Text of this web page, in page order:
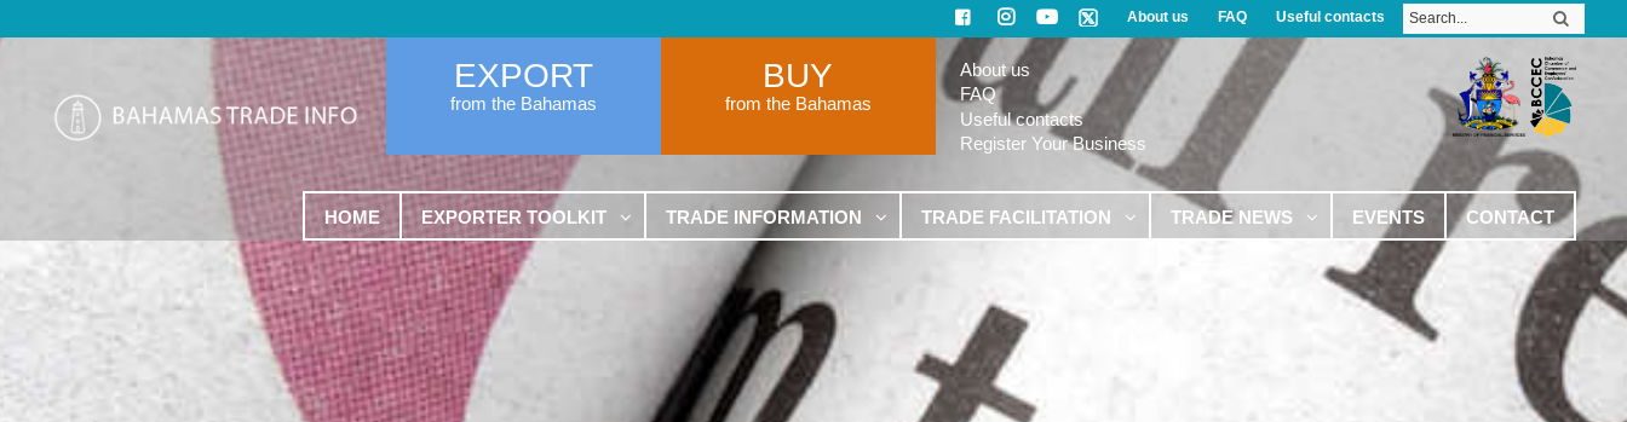
About us FAQ Useful contacts
EXPORT
from the Bahamas
BUY
from the Bahamas
About us
FAQ
Useful contacts
Register Your Business
HOME EXPORTER TOOLKIT TRADE INFORMATION TRADE FACILITATION TRADE NEWS EVENTS CONTACT